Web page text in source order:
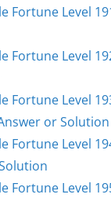
Fortune Level
Fortune Level
Fortune Level
or Solution
Fortune Level
Fortune Level